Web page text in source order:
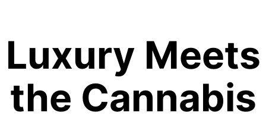
Luxury Meets
the Cannabis